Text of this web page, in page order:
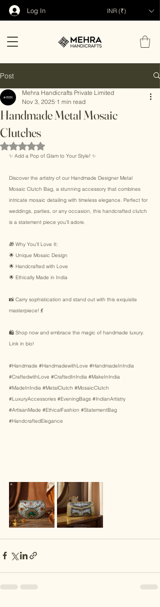
Log In INR (₹)
Post
Handmade Metal Mosaic
Clutches
Mehra Handicrafts Private Limited
Nov 3, 2025 1 min read
Rated NaN out of 5 stars.
✨ Add a Pop of Glam to Your Style! ✨
Discover the artistry of our Handmade Designer Metal
Mosaic Clutch Bag, a stunning accessory that combines
intricate mosaic detailing with timeless elegance. Perfect for
weddings, parties, or any occasion, this handcrafted clutch
is a statement piece you’ll adore.
🎁 Why You’ll Love It:
🌟 Unique Mosaic Design
🌟 Handcrafted with Love
🌟 Ethically Made in India
📸 Carry sophistication and stand out with this exquisite
masterpiece! 💃
🛍️ Shop now and embrace the magic of handmade luxury.
Link in bio!
#Handmade #HandmadewithLove #HandmadeInIndia
#CraftedwithLove #CraftedInIndia #MakeInIndia
#MadeInIndia #MetalClutch #MosaicClutch
#LuxuryAccessories #EveningBags #IndianArtistry
#ArtisanMade #EthicalFashion #StatementBag
#HandcraftedElegance